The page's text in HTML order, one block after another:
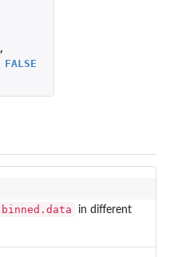
,
FALSE
binned.data
in different